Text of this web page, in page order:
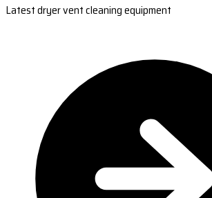
Latest dryer vent cleaning equipment